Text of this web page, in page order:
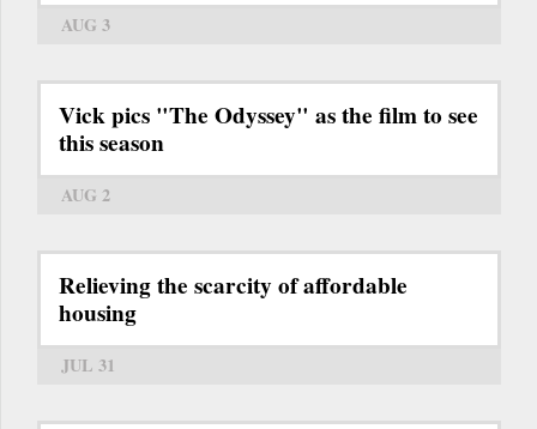
AUG 3
Vick pics "The Odyssey" as the film to see
this season
AUG 2
Relieving the scarcity of affordable
housing
JUL 31